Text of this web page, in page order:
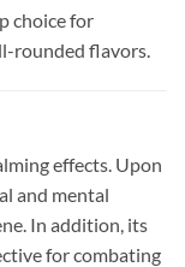
choice for
rounded flavors.
effects. Upon
and mental
In addition, its
for combating